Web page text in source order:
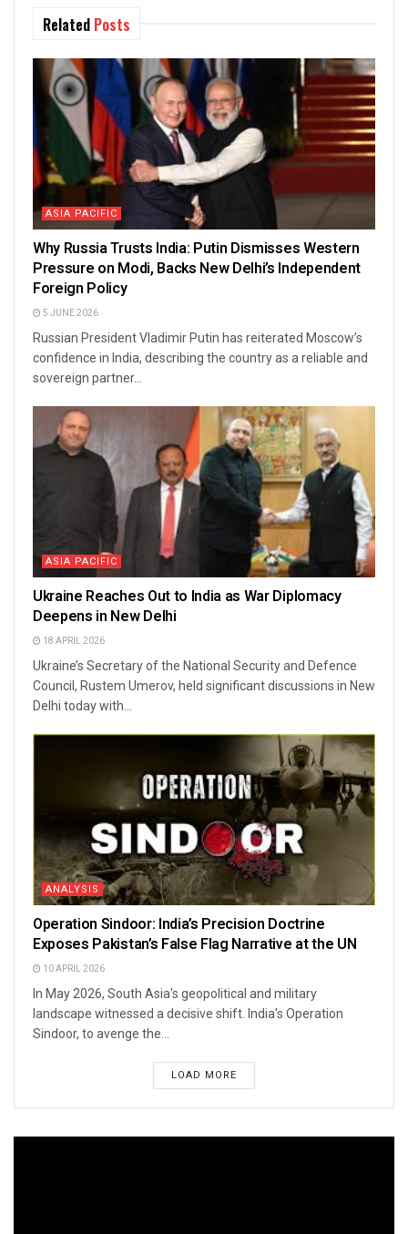
Related Posts
ASIA PACIFIC
Why Russia Trusts India: Putin Dismisses Western
Pressure on Modi, Backs New Delhi’s Independent
Foreign Policy
5 JUNE 2026
Russian President Vladimir Putin has reiterated Moscow’s
confidence in India, describing the country as a reliable and
sovereign partner...
ASIA PACIFIC
Ukraine Reaches Out to India as War Diplomacy
Deepens in New Delhi
18 APRIL 2026
Ukraine’s Secretary of the National Security and Defence
Council, Rustem Umerov, held significant discussions in New
Delhi today with...
ANALYSIS
Operation Sindoor: India’s Precision Doctrine
Exposes Pakistan’s False Flag Narrative at the UN
10 APRIL 2026
In May 2026, South Asia's geopolitical and military
landscape witnessed a decisive shift. India's Operation
Sindoor, to avenge the...
LOAD MORE